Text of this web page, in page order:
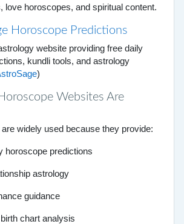
love horoscopes, and spiritual content.
Horoscope Predictions
website providing free daily
kundli tools, and astrology
)
Websites Are
widely used because they provide:
horoscope predictions
astrology
guidance
chart analysis